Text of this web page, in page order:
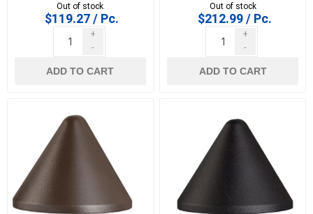
Out of stock
$119.27 / Pc.
+
-
ADD TO CART
Out of stock
$212.99 / Pc.
+
-
ADD TO CART